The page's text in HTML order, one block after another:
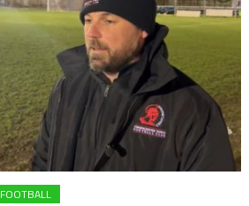
FOOTBALL